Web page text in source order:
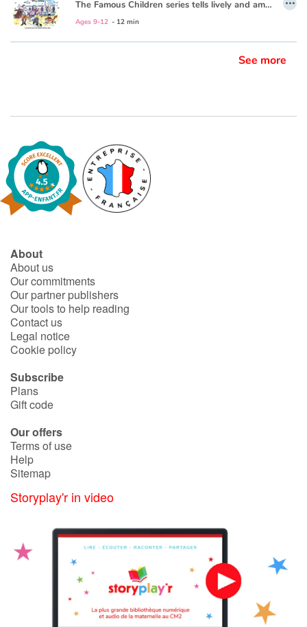
The Famous Children series tells lively and amusing stories from the early years of great composers and artists—bringing these geniuses vividly alive for today’s young readers. The approachable storytelling style is wonderfully accompanied by colorful and humorous illustrations every child will enjoy.
Ages 9-12 - 12 min
See more
About
About us
Our commitments
Our partner publishers
Our tools to help reading
Contact us
Legal notice
Cookie policy
Subscribe
Plans
Gift code
Our offers
Terms of use
Help
Sitemap
Storyplay'r in video